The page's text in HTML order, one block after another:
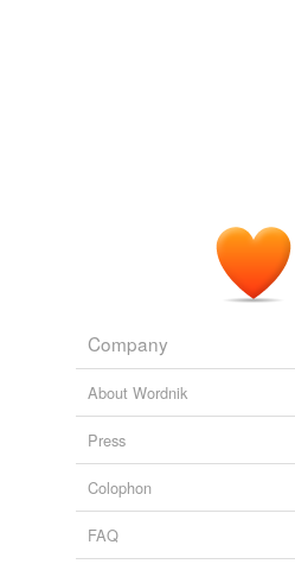
Company
About Wordnik
Press
Colophon
FAQ